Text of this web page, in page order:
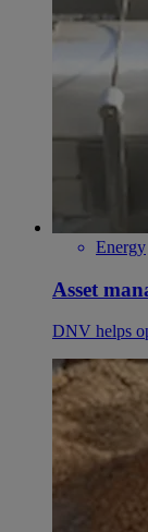
Energy
Asset
DNV helps